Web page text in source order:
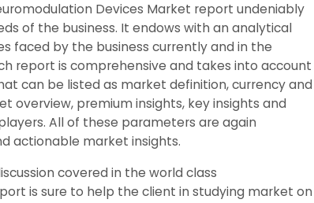
Devices Market report undeniably
of the business. It endows with an analytical
faced by the business currently and in the
report is comprehensive and takes into account
can be listed as market definition, currency and
overview, premium insights, key insights and
All of these parameters are again
actionable market insights.
covered in the world class
is sure to help the client in studying market on